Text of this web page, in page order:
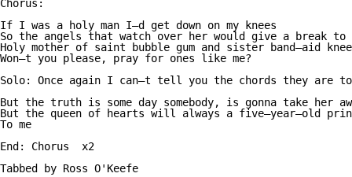
Chorus:
If I was a holy man I—d get down on my knees
So the angels that watch over her would give a break to
Holy mother of saint bubble gum and sister band—aid
Won—t you please, pray for ones like me?
Solo: Once again I can—t tell you the chords they are
But the truth is some day somebody, is gonna take her
But the queen of hearts will always a five—year—old
To me
End: Chorus  x2
Tabbed by Ross O'Keefe